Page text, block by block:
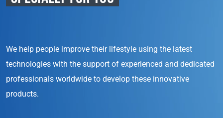
We help people improve their lifestyle using the latest
technologies with the support of experienced and dedicated
professionals worldwide to develop these innovative
products.